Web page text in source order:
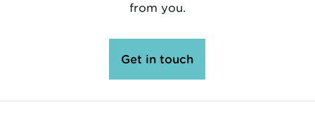
from you.
Get in touch